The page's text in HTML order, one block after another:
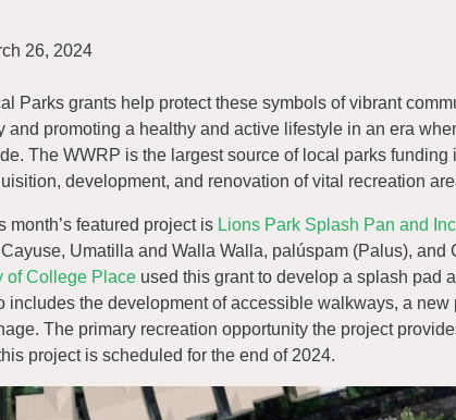
26, 2024
Parks grants help protect these symbols of vibrant
and promoting a healthy and active lifestyle in an era
The WWRP is the largest source of local parks
development, and renovation of vital recreation
month’s featured project is Lions Park Splash Pan and
Umatilla and Walla Walla, palúspam (Palus),
of College Place used this grant to develop a splash pad
includes the development of accessible walkways, a
The primary recreation opportunity the project
project is scheduled for the end of 2024.